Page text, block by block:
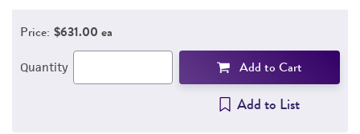
Price: $631.00 ea
Quantity Add to Cart
Add to List